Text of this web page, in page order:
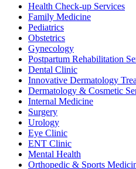
Health Check-up Services
Family Medicine
Pediatrics
Obstetrics
Gynecology
Postpartum Rehabilitation
Dental Clinic
Innovative Dermatology
Dermatology & Cosmetic
Internal Medicine
Surgery
Urology
Eye Clinic
ENT Clinic
Mental Health
Orthopedic & Sports